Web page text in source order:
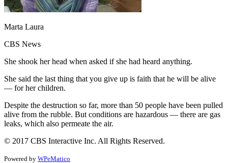
Marta Laura
CBS News
She shook her head when asked if she had heard anything.
She said the last thing that you give up is faith that he will be alive
— for her children.
Despite the destruction so far, more than 50 people have been pulled
alive from the rubble. But conditions are hazardous — there are gas
leaks, which also permeate the air.
© 2017 CBS Interactive Inc. All Rights Reserved.
Powered by WPeMatico